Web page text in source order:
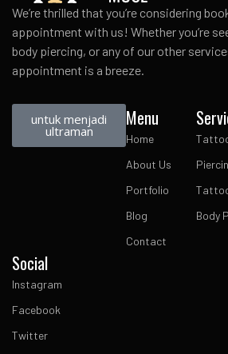
We’re thrilled that you’re considering
appointment with us! Whether you’re
body piercing, or any of our other
appointment is a breeze.
untuk menjadi
ultraman
Menu
Home
About Us
Portfolio
Blog
Contact
Body
Social
Instagram
Facebook
Twitter